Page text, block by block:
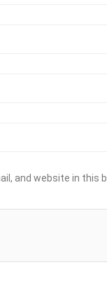
and website in this